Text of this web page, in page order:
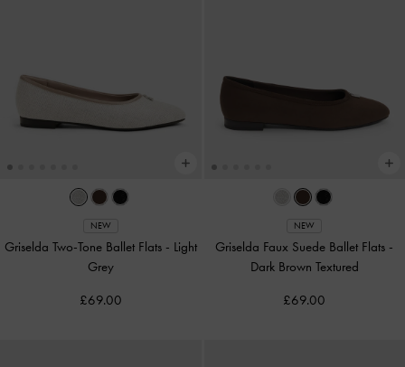
NEW
Griselda Two-Tone Ballet Flats - Light
Grey
£69.00
NEW
Griselda Faux Suede Ballet Flats -
Dark Brown Textured
£69.00